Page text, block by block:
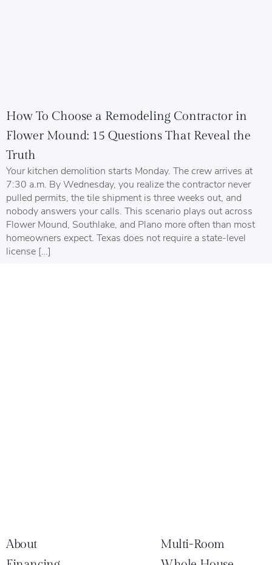
How To Choose a Remodeling Contractor in
Flower Mound: 15 Questions That Reveal the
Truth
Your kitchen demolition starts Monday. The crew arrives at
7:30 a.m. By Wednesday, you realize the contractor never
pulled permits, the tile shipment is three weeks out, and
nobody answers your calls. This scenario plays out across
Flower Mound, Southlake, and Plano more often than most
homeowners expect. Texas does not require a state-level
license […]
About
Multi-Room